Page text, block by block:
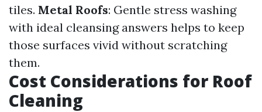
tiles. Metal Roofs: Gentle stress washing
with ideal cleansing answers helps to keep
those surfaces vivid without scratching
them.
Cost Considerations for Roof
Cleaning